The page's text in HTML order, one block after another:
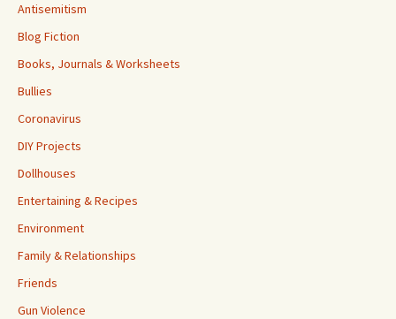
Antisemitism
Blog Fiction
Books, Journals & Worksheets
Bullies
Coronavirus
DIY Projects
Dollhouses
Entertaining & Recipes
Environment
Family & Relationships
Friends
Gun Violence